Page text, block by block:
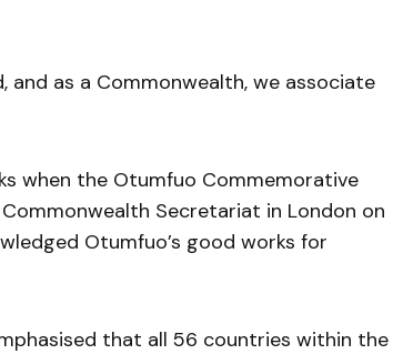
and as a Commonwealth, we associate
when the Otumfuo Commemorative
Secretariat in London on
Otumfuo’s good works for
that all 56 countries within the